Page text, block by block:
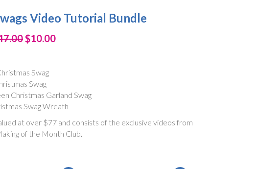
Video Tutorial Bundle
$10.00
Swag
Swag
Christmas Garland Swag
Swag Wreath
at over $77 and consists of the exclusive videos from
of the Month Club.